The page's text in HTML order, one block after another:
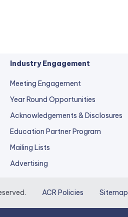
Industry Engagement
Meeting Engagement
Year Round Opportunities
Acknowledgements & Disclosures
Education Partner Program
Mailing Lists
Advertising
ACR Policies Sitemap